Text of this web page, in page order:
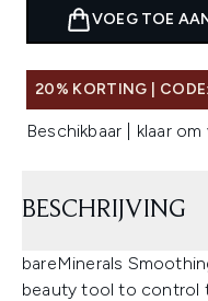
VOEG TOE
20% KORTING |
Beschikbaar | klaar
BESCHRIJVING
bareMinerals
beauty tool to control